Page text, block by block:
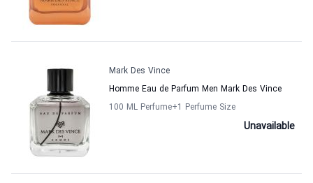
Mark Des Vince
Homme Eau de Parfum Men Mark Des Vince
100 ML Perfume+1 Perfume Size
Unavailable